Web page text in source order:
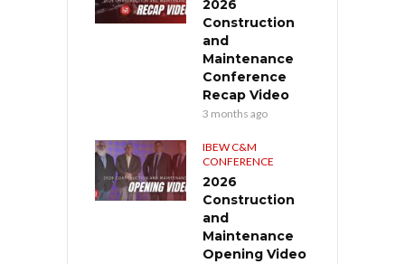
2026
Construction
and
Maintenance
Conference
Recap Video
3 months ago
IBEW C&M
CONFERENCE
2026
Construction
and
Maintenance
Opening Video